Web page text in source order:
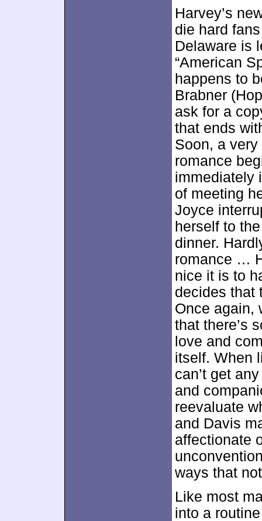
Harvey’s
die hard
Delaware is
“American
happens to
Brabner
ask for a
that ends
Soon, a
romance
immediately
of meeting
Joyce
herself to
dinner.
romance …
nice it is to
decides that
Once again,
that there’s
love and
itself. When
can’t get
and
reevaluate
and Davis
affectionate
ways that
Like most
into a